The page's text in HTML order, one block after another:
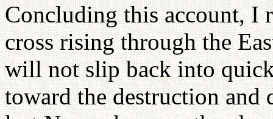
Concluding this account, I
cross rising through the
will not slip back into
toward the destruction